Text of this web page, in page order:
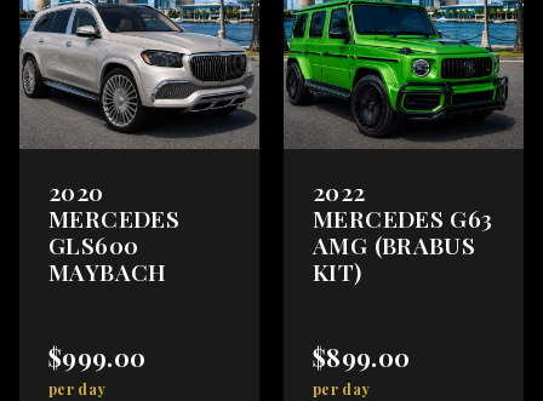
2020
MERCEDES
GLS600
MAYBACH
$999.00
per day
2022
MERCEDES G63
AMG (BRABUS
KIT)
$899.00
per day